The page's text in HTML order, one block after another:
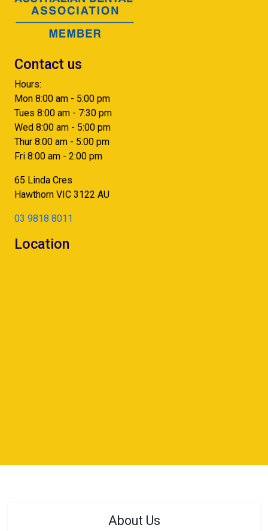
Contact us
Hours:
Mon 8:00 am - 5:00 pm
Tues 8:00 am - 7:30 pm
Wed 8:00 am - 5:00 pm
Thur 8:00 am - 5:00 pm
Fri 8:00 am - 2:00 pm
65 Linda Cres
Hawthorn VIC 3122 AU
03 9818 8011
Location
About Us